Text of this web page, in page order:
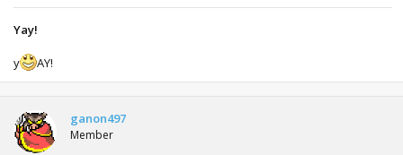
Yay!
y AY!
ganon497
Member